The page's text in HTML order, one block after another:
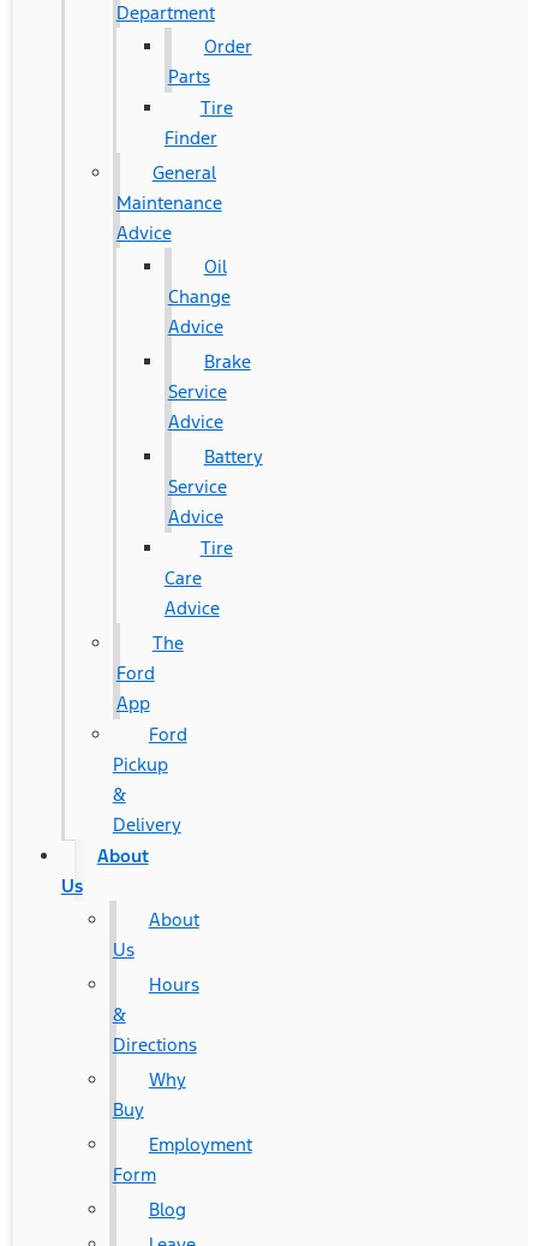
Department
Order
Parts
Tire
Finder
General
Maintenance
Advice
Oil
Change
Advice
Brake
Service
Advice
Battery
Service
Advice
Tire
Care
Advice
The
Ford
App
Ford
Pickup
&
Delivery
About
Us
About
Us
Hours
&
Directions
Why
Buy
Employment
Form
Blog